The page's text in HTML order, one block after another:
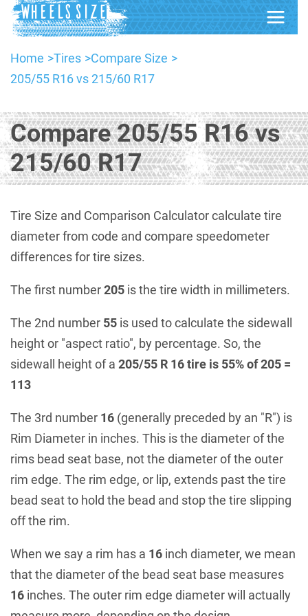
Home Tires
Compare Size
205/55 R16 vs 215/60 R17
Compare 205/55 R16 vs
215/60 R17
Tire Size and Comparison Calculator calculate tire
diameter from code and compare speedometer
differences for tire sizes.
The first number205 is the tire width in millimeters.
The 2nd number 55 is used to calculate the sidewall
height or "aspect ratio", by percentage. So, the
sidewall height of a 205/55 R 16 tire is 55% of 205 =
113
The 3rd number 16 (generally preceded by an "R") is
Rim Diameter in inches. This is the diameter of the
rims bead seat base, not the diameter of the outer
rim edge. The rim edge, or lip, extends past the tire
bead seat to hold the bead and stop the tire slipping
off the rim.
When we say a rim has a 16 inch diameter, we mean
that the diameter of the bead seat base measures
16 inches. The outer rim edge diameter will actually